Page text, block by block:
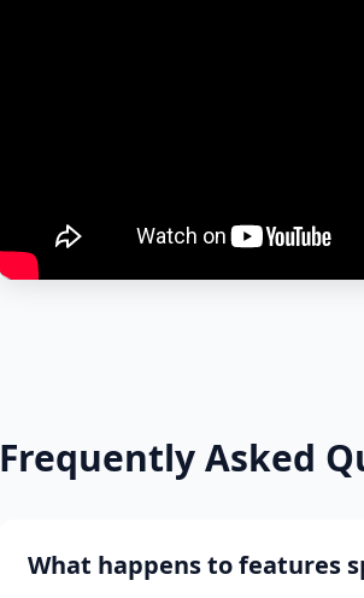
Frequently Asked
What happens to features